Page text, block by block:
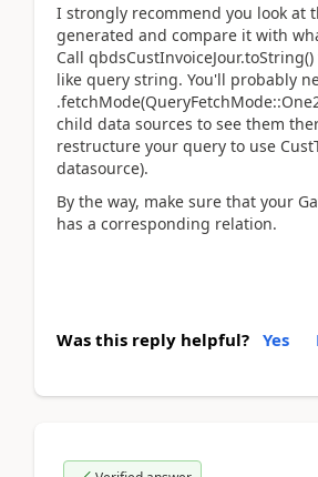
I strongly recommend you look at
generated and compare it with
Call
like query string. You'll probably
child data sources to see them
restructure your query to use
datasource).
By the way, make sure that your
has a corresponding relation.
Was this reply helpful? Yes